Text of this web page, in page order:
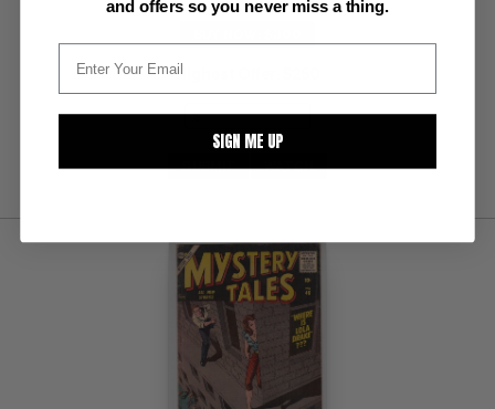
Highest Offer
SUBMIT WATCH
and offers so you never miss a thing.
SIGN ME UP